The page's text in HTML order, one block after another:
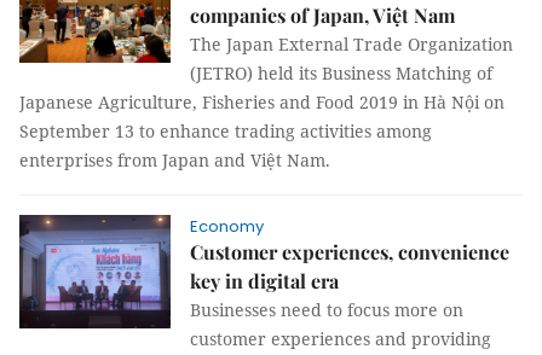
companies of Japan, Việt Nam
The Japan External Trade Organization
(JETRO) held its Business Matching of
Japanese Agriculture, Fisheries and Food 2019 in Hà Nội on
September 13 to enhance trading activities among
enterprises from Japan and Việt Nam.
Economy
Customer experiences, convenience
key in digital era
Businesses need to focus more on
customer experiences and providing